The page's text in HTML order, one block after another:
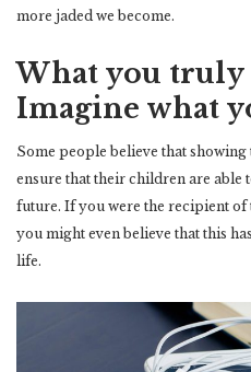
more jaded we become.
What you truly
Imagine what
Some people believe that
ensure that their children are able
future. If you were the recipient of
you might even believe that this
life.